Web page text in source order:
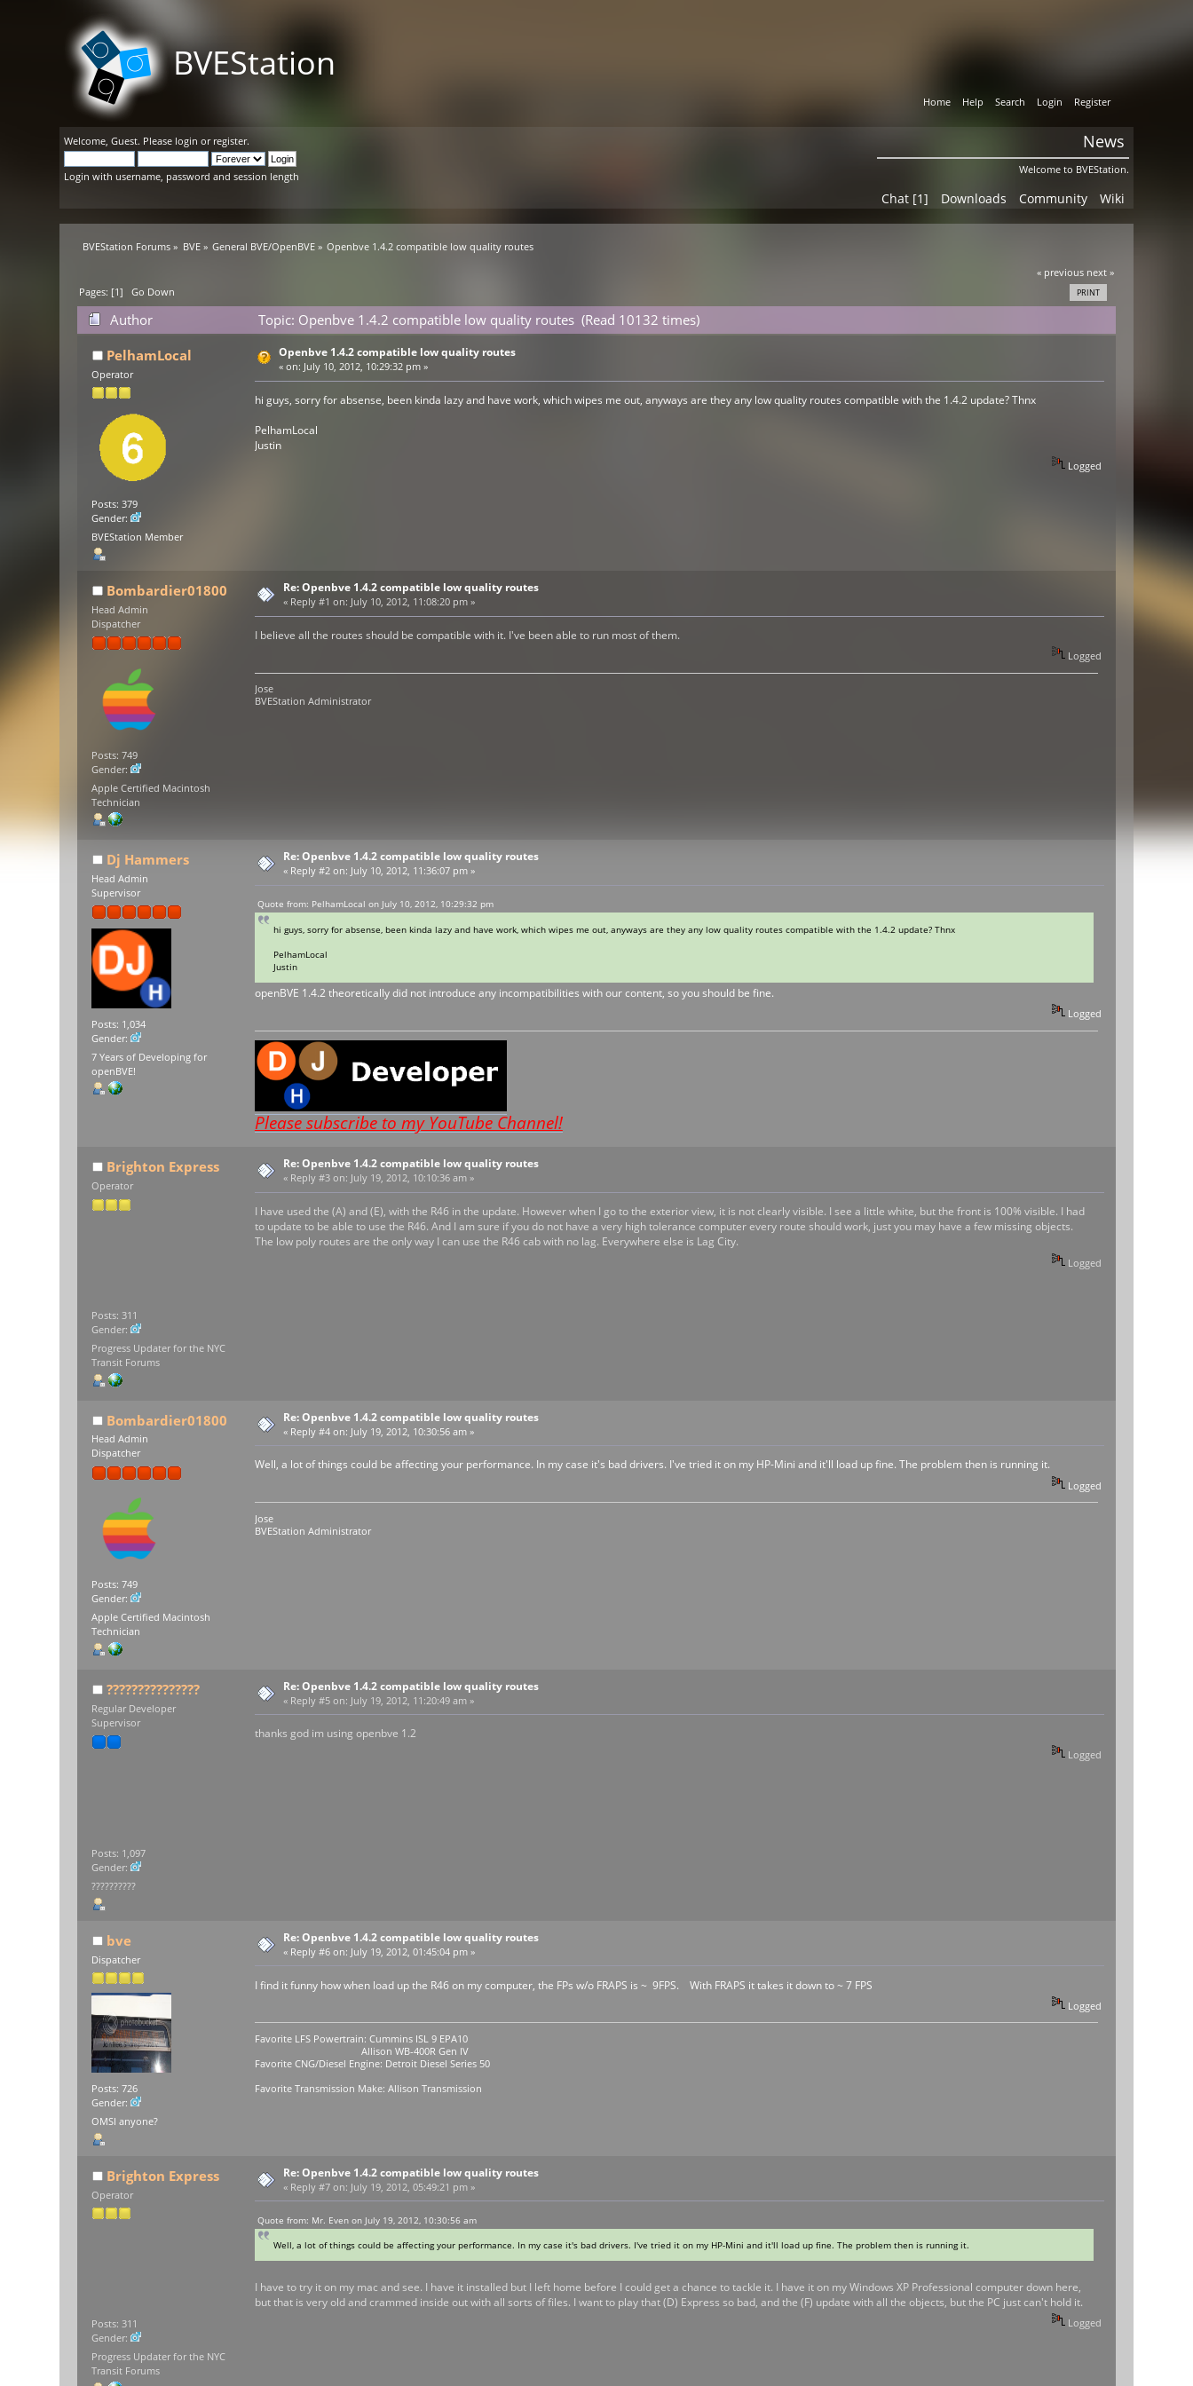
BVEStation
Home Help Search Login Register
Welcome,Guest. Please login or register.
Login with username, password and session length
News
Welcome to BVEStation.
Chat [1] Downloads Community Wiki
BVEStation Forums » BVE» General BVE/OpenBVE » Openbve 1.4.2 compatible low quality routes
« previous next »
PRINT
Pages: [1]Go Down
Author
Topic: Openbve 1.4.2 compatible low quality routes (Read 10132 times)
PelhamLocal
Operator
Posts: 379
Gender:
BVEStation Member
Openbve 1.4.2 compatible low quality routes
«on: July 10, 2012, 10:29:32 pm »
hi guys, sorry for absense, been kinda lazy and have work, which wipes me out, anyways are they any low quality routes compatible with the 1.4.2 update? Thnx
PelhamLocal
Justin
Logged
Bombardier01800
Head Admin
Dispatcher
Posts: 749
Gender:
Apple Certified Macintosh
Technician
Re: Openbve 1.4.2 compatible low quality routes
« Reply #1 on: July 10, 2012, 11:08:20 pm »
I believe all the routes should be compatible with it. I've been able to run most of them.
Logged
Jose
BVEStation Administrator
Dj Hammers
Head Admin
Supervisor
Posts: 1,034
Gender:
7 Years of Developing for
openBVE!
Re: Openbve 1.4.2 compatible low quality routes
« Reply #2 on: July 10, 2012, 11:36:07 pm »
Quote from: PelhamLocal on July 10, 2012, 10:29:32 pm
hi guys, sorry for absense, been kinda lazy and have work, which wipes me out, anyways are they any low quality routes compatible with the 1.4.2 update? Thnx
PelhamLocal
Justin
openBVE 1.4.2 theoretically did not introduce any incompatibilities with our content, so you should be fine.
Logged
Please subscribe to my YouTube Channel!
Brighton Express
Operator
Posts: 311
Gender:
Progress Updater for the NYC
Transit Forums
Re: Openbve 1.4.2 compatible low quality routes
« Reply #3 on: July 19, 2012, 10:10:36 am »
I have used the (A) and (E), with the R46 in the update. However when I go to the exterior view, it is not clearly visible. I see a little white, but the front is 100% visible. I had
to update to be able to use the R46. And I am sure if you do not have a very high tolerance computer every route should work, just you may have a few missing objects.
The low poly routes are the only way I can use the R46 cab with no lag. Everywhere else is Lag City.
Logged
Bombardier01800
Head Admin
Dispatcher
Posts: 749
Gender:
Apple Certified Macintosh
Technician
Re: Openbve 1.4.2 compatible low quality routes
« Reply #4 on: July 19, 2012, 10:30:56 am »
Well, a lot of things could be affecting your performance. In my case it's bad drivers. I've tried it on my HP-Mini and it'll load up fine. The problem then is running it.
Logged
Jose
BVEStation Administrator
???????????????
Regular Developer
Supervisor
Posts: 1,097
Gender:
??????????
Re: Openbve 1.4.2 compatible low quality routes
« Reply #5 on: July 19, 2012, 11:20:49 am »
thanks god im using openbve 1.2
Logged
bve
Dispatcher
Posts: 726
Gender:
OMSI anyone?
Re: Openbve 1.4.2 compatible low quality routes
« Reply #6 on: July 19, 2012, 01:45:04 pm »
I find it funny how when load up the R46 on my computer, the FPs w/o FRAPS is ~ 9FPS. With FRAPS it takes it down to ~ 7 FPS
Logged
Favorite LFS Powertrain: Cummins ISL 9 EPA10
Allison WB-400R Gen IV
Favorite CNG/Diesel Engine: Detroit Diesel Series 50
Favorite Transmission Make: Allison Transmission
Brighton Express
Operator
Posts: 311
Gender:
Progress Updater for the NYC
Transit Forums
Re: Openbve 1.4.2 compatible low quality routes
« Reply #7 on: July 19, 2012, 05:49:21 pm »
Quote from: Mr. Even on July 19, 2012, 10:30:56 am
Well, a lot of things could be affecting your performance. In my case it's bad drivers. I've tried it on my HP-Mini and it'll load up fine. The problem then is running it.
I have to try it on my mac and see. I have it installed but I left home before I could get a chance to tackle it. I have it on my Windows XP Professional computer down here,
but that is very old and crammed inside out with all sorts of files. I want to play that (D) Express so bad, and the (F) update with all the objects, but the PC just can't hold it.
Logged